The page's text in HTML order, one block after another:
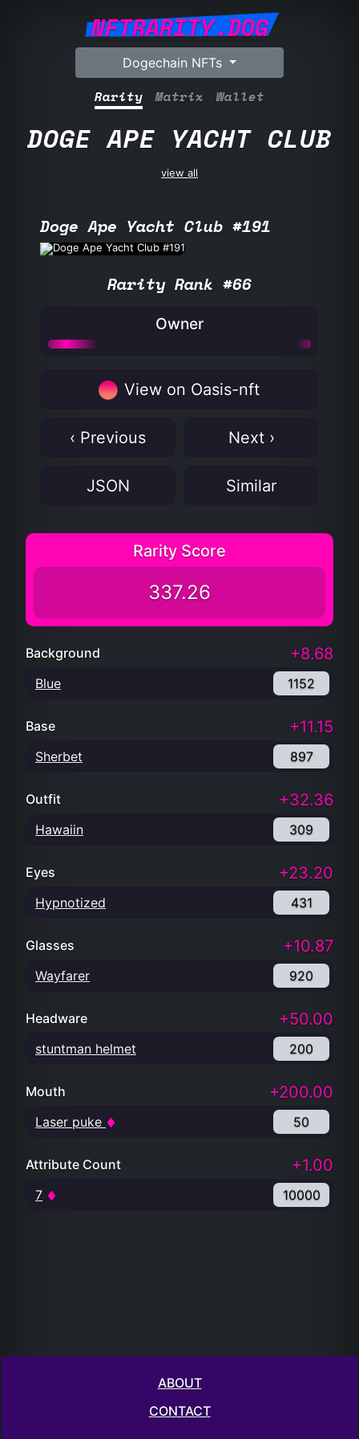
NFTRARITY.DOG
Dogechain NFTs
Rarity Matrix Wallet
DOGE APE YACHT CLUB
view all
Doge Ape Yacht Club #191
Rarity Rank #66
Owner
View on Oasis-nft
‹ Previous Next ›
JSON Similar
Rarity Score
337.26
Background +8.68
Blue 1152
Base +11.15
Sherbet 897
Outfit +32.36
Hawaiin 309
Eyes +23.20
Hypnotized 431
Glasses +10.87
Wayfarer 920
Headware +50.00
stuntman helmet 200
Mouth +200.00
Laser puke 50
Attribute Count +1.00
7 10000
ABOUT
CONTACT